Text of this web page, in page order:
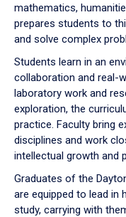
mathematics,
prepares students to
and solve complex
Students learn in an
collaboration and real-
laboratory work and
exploration, the
practice. Faculty bring
disciplines and work
intellectual growth and
Graduates of the
are equipped to lead in
study, carrying with